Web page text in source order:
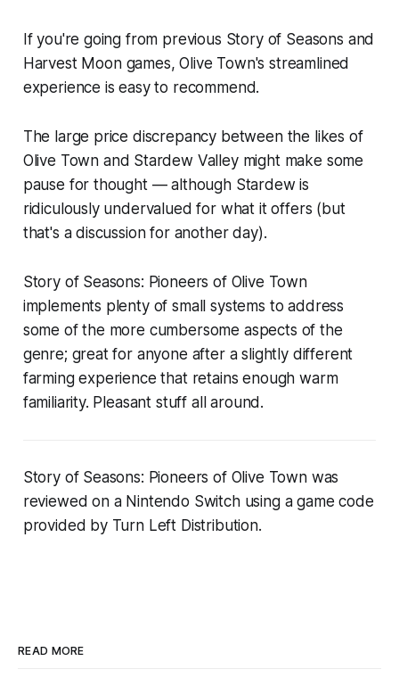
If you're going from previous Story of Seasons and
Harvest Moongames,Olive Town's streamlined
experience is easy to recommend.
The large price discrepancy between the likes of
Olive Town and Stardew Valleymight make some
pause for thought — although Stardew is
ridiculously undervalued for what it offers (but
that's a discussion for another day).
Story of Seasons: Pioneers of Olive Town
implements plenty of small systems to address
some of the more cumbersome aspects of the
genre; great for anyone after a slightly different
farming experience that retains enough warm
familiarity. Pleasant stuff all around.
Story of Seasons: Pioneers of Olive Townwas
reviewed on a Nintendo Switch using a game code
provided by Turn Left Distribution.
READ MORE